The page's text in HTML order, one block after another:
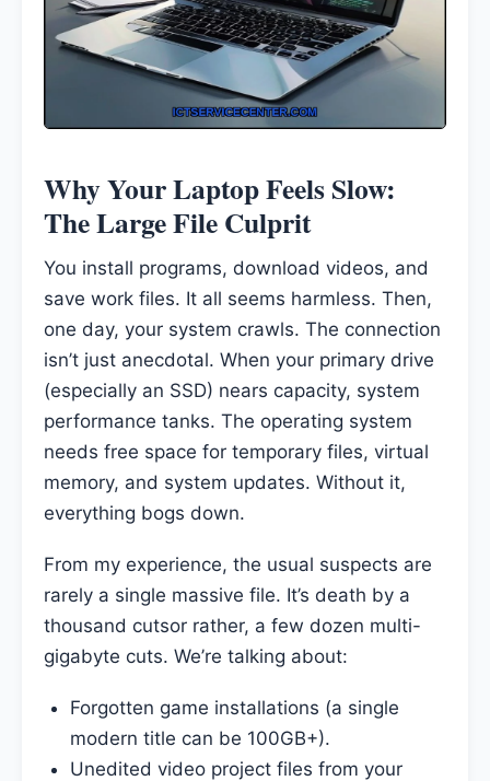
Why Your Laptop Feels Slow:
The Large File Culprit
You install programs, download videos, and
save work files. It all seems harmless. Then,
one day, your system crawls. The connection
isn’t just anecdotal. When your primary drive
(especially an SSD) nears capacity, system
performance tanks. The operating system
needs free space for temporary files, virtual
memory, and system updates. Without it,
everything bogs down.
From my experience, the usual suspects are
rarely a single massive file. It’s death by a
thousand cutsor rather, a few dozen multi-
gigabyte cuts. We’re talking about:
Forgotten game installations (a single
modern title can be 100GB+).
Unedited video project files from your